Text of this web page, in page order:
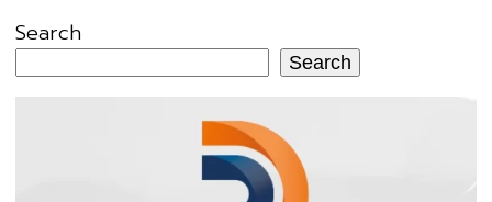
Search
Search